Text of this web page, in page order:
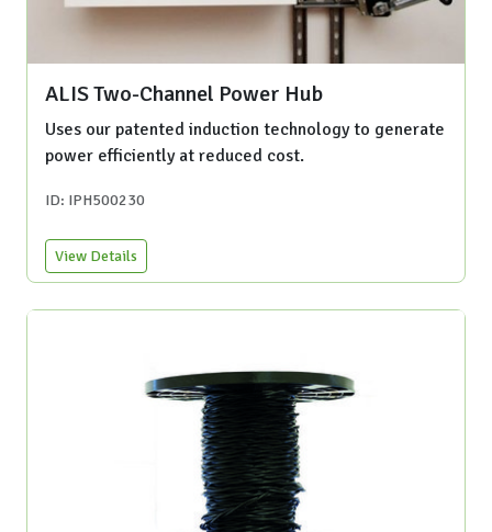
ALIS Two-Channel Power Hub
Uses our patented induction technology to generate
power efficiently at reduced cost.
ID: IPH500230
View Details